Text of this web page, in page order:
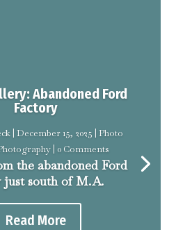
Abandoned Ford
Factory
|December 15, 2025 |Photo
| 0 Comments
the abandoned Ford
just south of M.A.
Read More